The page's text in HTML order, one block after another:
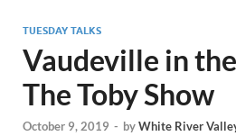
TUESDAY TALKS
Vaudeville in
The Toby Show
October 9, 2019 - byWhite River